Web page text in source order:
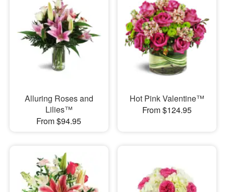
Alluring Roses and
Lilies™
From $94.95
Hot Pink Valentine™
From $124.95